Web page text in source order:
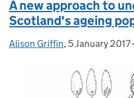
A new approach to
Scotland's ageing
Posted by:
Alison Griffin, Posted on:
5 January 2017-